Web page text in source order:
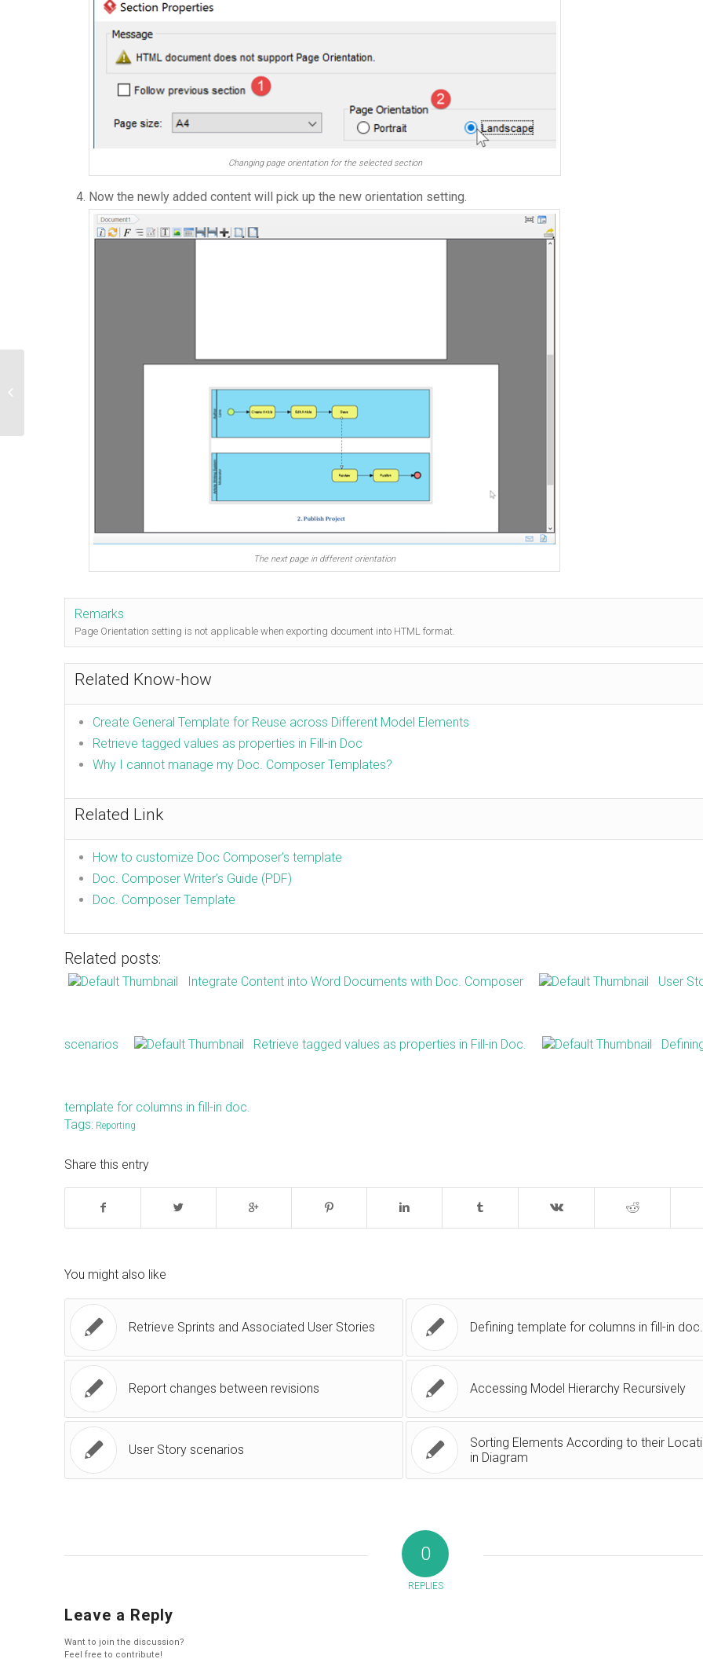
Changing page orientation for the selected section
Now the newly added content will pick up the new orientation setting.
The next page in different orientation
Remarks
Page Orientation setting is not applicable when exporting document into HTML format.
Related Know-how
Create General Template for Reuse across Different Model Elements
Retrieve tagged values as properties in Fill-in Doc
Why I cannot manage my Doc. Composer Templates?
Related Link
How to customize Doc Composer’s template
Doc. Composer Writer’s Guide (PDF)
Doc. Composer Template
Related posts:
Integrate Content into Word Documents with Doc. Composer User
scenarios Retrieve tagged values as properties in Fill-in Doc.
template for columns in fill-in doc.
Tags: Reporting
Share this entry
You might also like
Retrieve Sprints and Associated User Stories Defining template for columns in fill-in doc.
Report changes between revisions Accessing Model Hierarchy Recursively
User Story scenarios
Sorting Elements According to their
in Diagram
0
REPLIES
Leave a Reply
Want to join the discussion?
Feel free to contribute!